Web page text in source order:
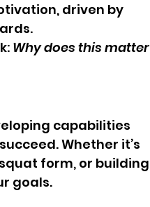
driven by
Why does this matter
capabilities
Whether it’s
form, or building
goals.